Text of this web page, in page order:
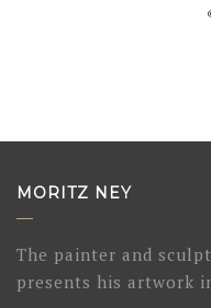
MORITZ NEY
The painter and
presents his artwork